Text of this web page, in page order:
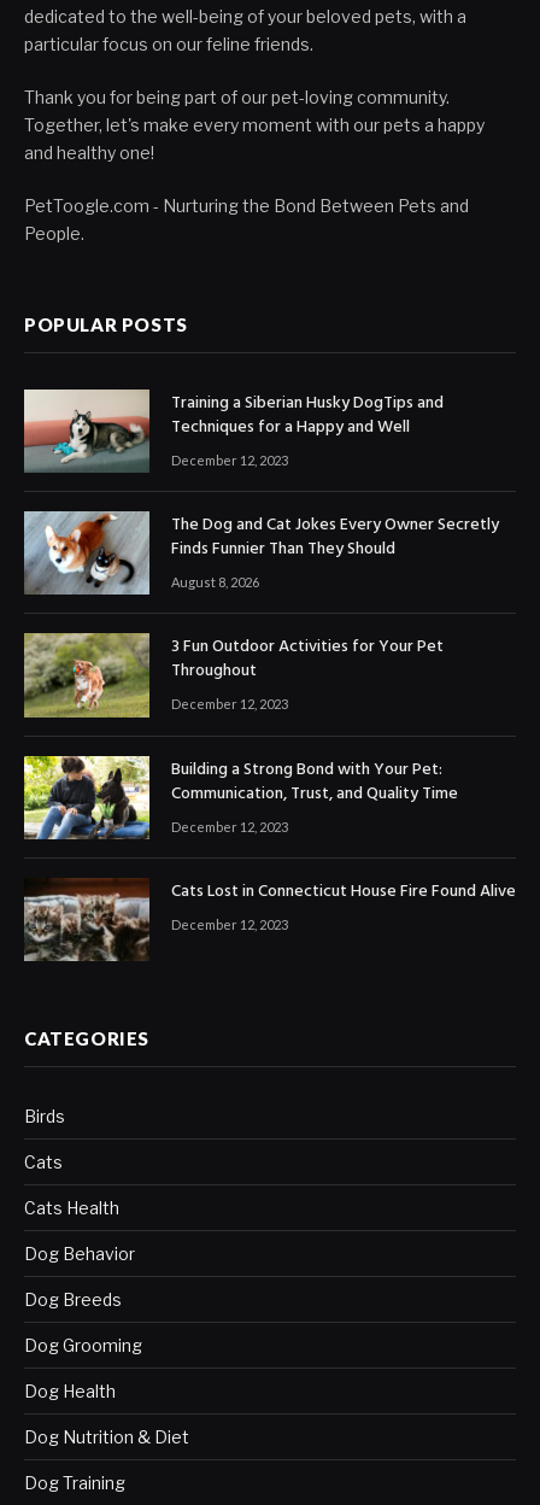
dedicated to the well-being of your beloved pets, with a
particular focus on our feline friends.
Thank you for being part of our pet-loving community.
Together, let's make every moment with our pets a happy
and healthy one!
PetToogle.com - Nurturing the Bond Between Pets and
People.
POPULAR POSTS
Training a Siberian Husky DogTips and
Techniques for a Happy and Well
December 12, 2023
The Dog and Cat Jokes Every Owner Secretly
Finds Funnier Than They Should
August 8, 2026
3 Fun Outdoor Activities for Your Pet
Throughout
December 12, 2023
Building a Strong Bond with Your Pet:
Communication, Trust, and Quality Time
December 12, 2023
Cats Lost in Connecticut House Fire Found Alive
December 12, 2023
CATEGORIES
Birds
Cats
Cats Health
Dog Behavior
Dog Breeds
Dog Grooming
Dog Health
Dog Nutrition & Diet
Dog Training